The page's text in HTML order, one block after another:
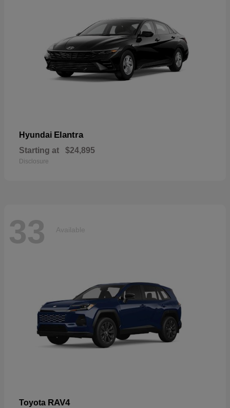
Hyundai Elantra
Starting at $24,895
Disclosure
33 Available
Toyota RAV4